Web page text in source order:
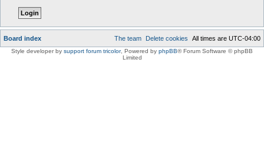
Board index All times are UTC-04:00
Delete cookies
The team
Style developer by support forum tricolor, Powered by phpBB® Forum Software © phpBB
Limited